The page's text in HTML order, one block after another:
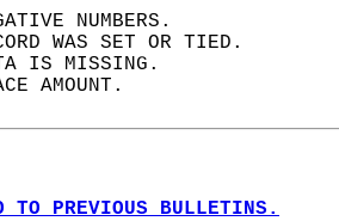
NUMBERS.
WAS SET OR TIED.
IS MISSING.
AMOUNT.
TO PREVIOUS BULLETINS.